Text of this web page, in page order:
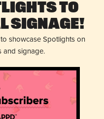
to
Signage!
showcase Spotlights on
and signage.